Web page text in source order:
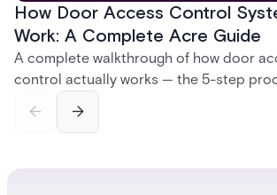
How Door Access Control
Work: A Complete Acre Guide
A complete walkthrough of how door
control actually works — the 5-step
credential swipe to unlock, the four core
and software components, and the